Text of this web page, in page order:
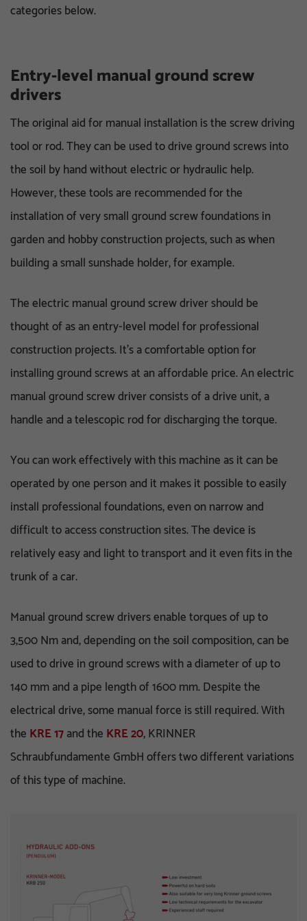
categories below.
Entry-level manual ground screw
drivers
The original aid for manual installation is the screw driving
tool or rod. They can be used to drive ground screws into
the soil by hand without electric or hydraulic help.
However, these tools are recommended for the
installation of very small ground screw foundations in
garden and hobby construction projects, such as when
building a small sunshade holder, for example.
The electric manual ground screw driver should be
thought of as an entry-level model for professional
construction projects. It’s a comfortable option for
installing ground screws at an affordable price. An electric
manual ground screw driver consists of a drive unit, a
handle and a telescopic rod for discharging the torque.
You can work effectively with this machine as it can be
operated by one person and it makes it possible to easily
install professional foundations, even on narrow and
difficult to access construction sites. The device is
relatively easy and light to transport and it even fits in the
trunk of a car.
Manual ground screw drivers enable torques of up to
3,500 Nm and, depending on the soil composition, can be
used to drive in ground screws with a diameter of up to
140 mm and a pipe length of 1600 mm. Despite the
electrical drive, some manual force is still required. With
the KRE 17and the KRE 20, KRINNER
Schraubfundamente GmbH offers two different variations
of this type of machine.